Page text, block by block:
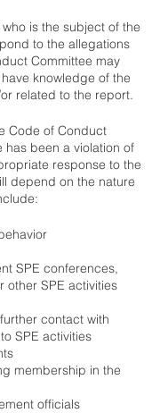
is the subject of the
to the allegations
Committee may
knowledge of the
related to the report.
Code of Conduct
has been a violation of
response to the
depend on the nature
SPE conferences,
other SPE activities
contact with
SPE activities
membership in the
officials